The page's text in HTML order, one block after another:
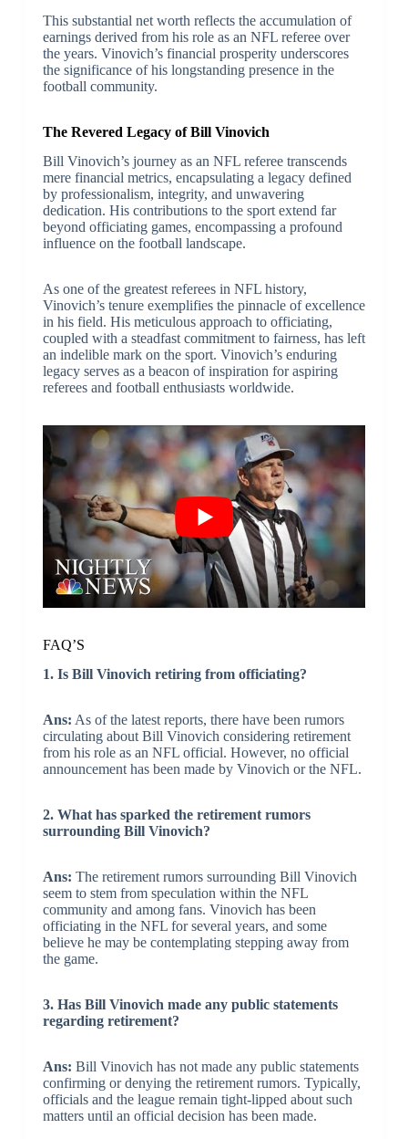
This substantial net worth reflects the accumulation of
earnings derived from his role as an NFL referee over
the years. Vinovich’s financial prosperity underscores
the significance of his longstanding presence in the
football community.
The Revered Legacy of Bill Vinovich
Bill Vinovich’s journey as an NFL referee transcends
mere financial metrics, encapsulating a legacy defined
by professionalism, integrity, and unwavering
dedication. His contributions to the sport extend far
beyond officiating games, encompassing a profound
influence on the football landscape.
As one of the greatest referees in NFL history,
Vinovich’s tenure exemplifies the pinnacle of excellence
in his field. His meticulous approach to officiating,
coupled with a steadfast commitment to fairness, has left
an indelible mark on the sport. Vinovich’s enduring
legacy serves as a beacon of inspiration for aspiring
referees and football enthusiasts worldwide.
FAQ’S
1. Is Bill Vinovich retiring from officiating?
Ans: As of the latest reports, there have been rumors
circulating about Bill Vinovich considering retirement
from his role as an NFL official. However, no official
announcement has been made by Vinovich or the NFL.
2. What has sparked the retirement rumors
surrounding Bill Vinovich?
Ans: The retirement rumors surrounding Bill Vinovich
seem to stem from speculation within the NFL
community and among fans. Vinovich has been
officiating in the NFL for several years, and some
believe he may be contemplating stepping away from
the game.
3. Has Bill Vinovich made any public statements
regarding retirement?
Ans: Bill Vinovich has not made any public statements
confirming or denying the retirement rumors. Typically,
officials and the league remain tight-lipped about such
matters until an official decision has been made.